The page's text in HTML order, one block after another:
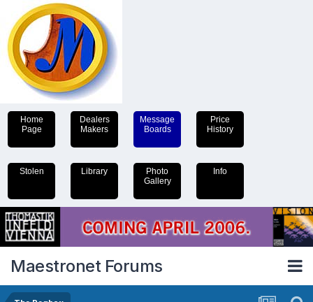
Home
Page
Dealers
Makers
Message
Boards
Price
History
Stolen Library
Photo
Gallery
Info
Maestronet Forums